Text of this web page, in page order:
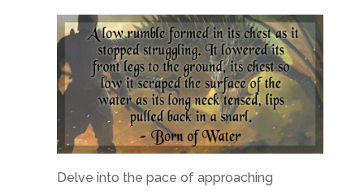
Delve into the pace of approaching